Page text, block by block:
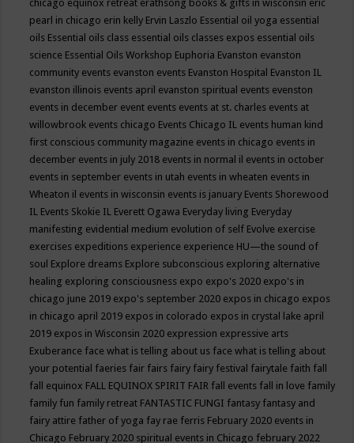
chicago equinox retreat erathsong books & gifts in wisconsin eric
pearl in chicago erin kelly Ervin Laszlo Essential oil yoga essential
oils Essential oils class essential oils classes expos essential oils
science Essential Oils Workshop Euphoria Evanston evanston
community events evanston events Evanston Hospital Evanston IL
evanston illinois events april evanston spiritual events evenston
events in december event events events at st. charles events at
willowbrook events chicago Events Chicago IL events human kind
first conscious community magazine events in chicago events in
december events in july 2018 events in normal il events in october
events in september events in utah events in wheaten events in
Wheaton il events in wisconsin events is january Events Shorewood
IL Events Skokie IL Everett Ogawa Everyday living Everyday
manifesting evidential medium evolution of self Evolve exercise
exercises expeditions experience experience HU—the sound of
soul Explore dreams Explore subconscious exploring alternative
healing exploring consciousness expo expo's 2020 expo's in
chicago june 2019 expo's september 2020 expos in chicago expos
in chicago april 2019 expos in colorado expos in crystal lake april
2019 expos in Wisconsin 2020 expression expressive arts
Exuberance face what is telling about us face what is telling about
your potential faeries fair fairs fairy fairy festival fairytale faith fall
fall equinox FALL EQUINOX SPIRIT FAIR fall events fall in love family
family fun family retreat FANTASTIC FUNGI fantasy fantasy and
fairy attire father of yoga fay rae ferris February 2020 events in
Chicago February 2020 spiritual events in Chicago february 2022